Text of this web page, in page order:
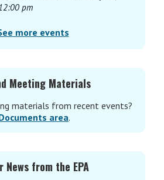
pm
more events
Meeting Materials
materials from recent events?
area.
News from the EPA